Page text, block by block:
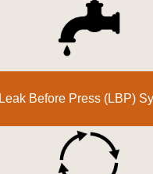
Leak Before Press (LBP)